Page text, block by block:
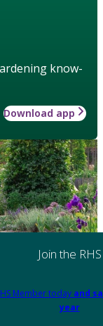
know-
Download app
Join the RHS
Member today and
year